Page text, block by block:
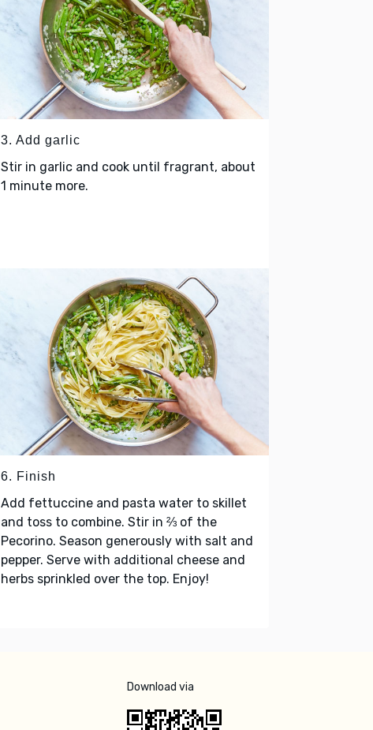
3. Add garlic
Stir in garlic and cook until fragrant, about
1 minute more.
6. Finish
Add fettuccine and pasta water to skillet
and toss to combine. Stir in ⅔ of the
Pecorino. Season generously with salt and
pepper. Serve with additional cheese and
herbs sprinkled over the top. Enjoy!
Download via